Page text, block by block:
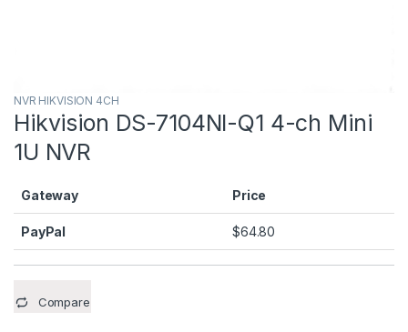
NVR HIKVISION 4CH
Hikvision DS-7104NI-Q1 4-ch Mini
1U NVR
Gateway Price
PayPal $64.80
Compare